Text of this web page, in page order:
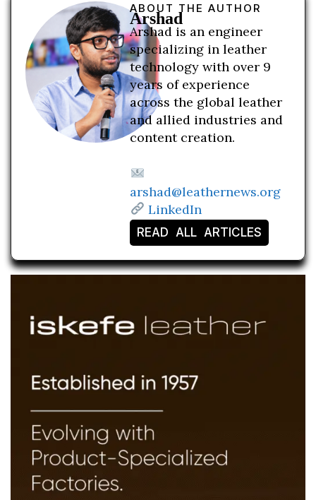
ABOUT THE AUTHOR
Arshad
Arshad is an engineer
specializing in leather
technology with over 9
years of experience
across the global leather
and allied industries and
content creation.
arshad@leathernews.org
LinkedIn
READ ALL ARTICLES